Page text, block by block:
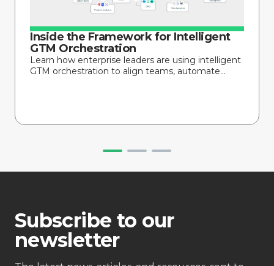
Inside the Framework for Intelligent
GTM Orchestration
Learn how enterprise leaders are using intelligent
GTM orchestration to align teams, automate...
Subscribe to our
newsletter